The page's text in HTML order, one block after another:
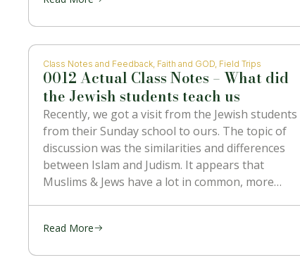
Class Notes and Feedback, Faith and GOD, Field Trips
0012 Actual Class Notes – What did
the Jewish students teach us
Recently, we got a visit from the Jewish students
from their Sunday school to ours. The topic of
discussion was the similarities and differences
between Islam and Judism. It appears that
Muslims & Jews have a lot in common, more
Read More